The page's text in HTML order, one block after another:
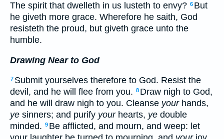
The spirit that dwelleth in us lusteth to envy? 6 But
he giveth more grace. Wherefore he saith, God
resisteth the proud, but giveth grace unto the
humble.
Drawing Near to God
7 Submit yourselves therefore to God. Resist the
devil, and he will flee from you. 8 Draw nigh to God,
and he will draw nigh to you. Cleanse yourhands,
ye sinners; and purify yourhearts, ye double
minded. 9 Be afflicted, and mourn, and weep: let